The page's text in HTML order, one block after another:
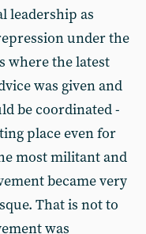
leadership as
under the
where the latest
was given and
be coordinated -
place even for
most militant and
became very
That is not to
was